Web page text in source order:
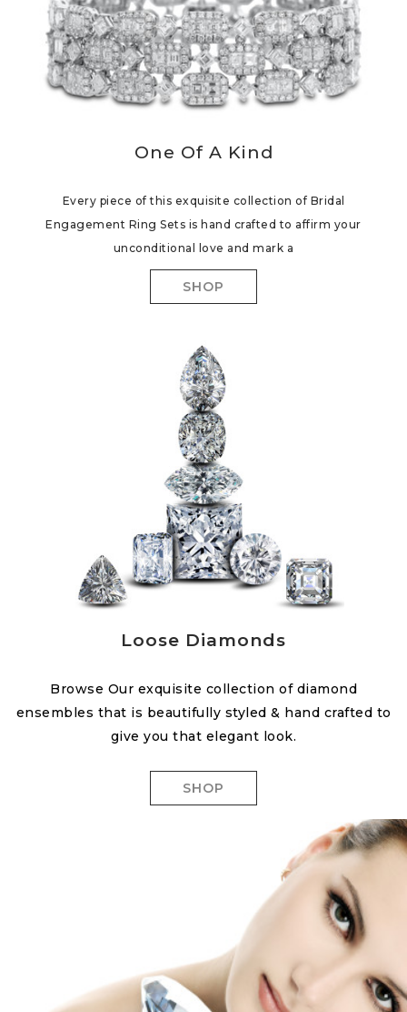
One Of A Kind
Every piece of this exquisite collection of Bridal
Engagement Ring Sets is hand crafted to affirm your
unconditional love and mark a
SHOP
Loose Diamonds
Browse Our exquisite collection of diamond
ensembles that is beautifully styled & hand crafted to
give you that elegant look.
SHOP